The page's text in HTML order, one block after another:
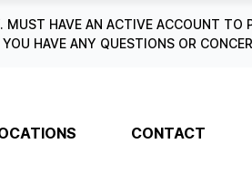
HAVE AN ACTIVE ACCOUNT
HAVE ANY QUESTIONS OR
CONTACT